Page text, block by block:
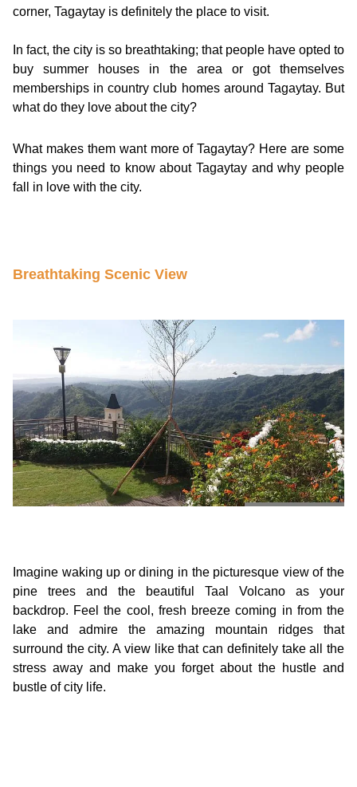
corner, Tagaytay is definitely the place to visit.
In fact, the city is so breathtaking; that people have opted to
buy summer houses in the area or got themselves
memberships in country club homes around Tagaytay. But
what do they love about the city?
What makes them want more of Tagaytay? Here are some
things you need to know about Tagaytay and why people
fall in love with the city.
Breathtaking Scenic View
Imagine waking up or dining in the picturesque view of the
pine trees and the beautiful Taal Volcano as your
backdrop. Feel the cool, fresh breeze coming in from the
lake and admire the amazing mountain ridges that
surround the city. A view like that can definitely take all the
stress away and make you forget about the hustle and
bustle of city life.